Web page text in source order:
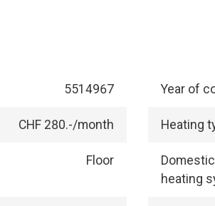
5514967 Year of
CHF 280.-/month Heating
Floor
heating